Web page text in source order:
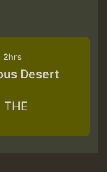
2hrs
Desert
THE